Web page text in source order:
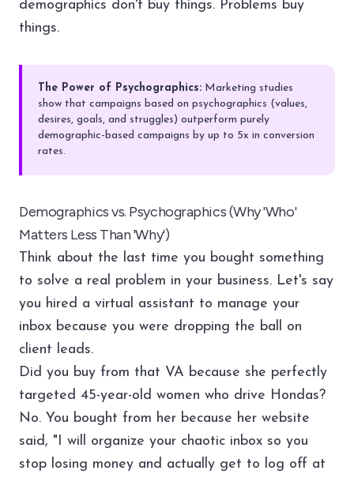
demographics don't buy things. Problems buy
things.
The Power of Psychographics: Marketing studies
show that campaigns based on psychographics (values,
desires, goals, and struggles) outperform purely
demographic-based campaigns by up to 5x in conversion
rates.
Demographics vs. Psychographics (Why 'Who'
Matters Less Than 'Why')
Think about the last time you bought something
to solve a real problem in your business. Let's say
you hired a virtual assistant to manage your
inbox because you were dropping the ball on
client leads.
Did you buy from that VA because she perfectly
targeted 45-year-old women who drive Hondas?
No. You bought from her because her website
said, "I will organize your chaotic inbox so you
stop losing money and actually get to log off at